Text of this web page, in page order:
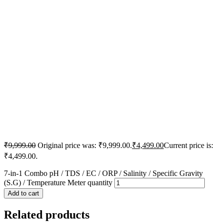
₹9,999.00 Original price was: ₹9,999.00.₹4,499.00Current price is:
₹4,499.00.
7-in-1 Combo pH / TDS / EC / ORP / Salinity / Specific Gravity
(S.G) / Temperature Meter quantity
Add to cart
Related products